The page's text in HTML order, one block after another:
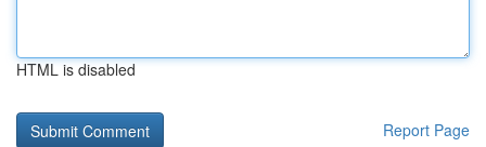
HTML is disabled
Report Page